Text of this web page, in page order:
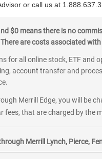
or call us at
$0 means there is no
are costs associated
for all online stock, ETF and
account transfer and
Merrill Edge, you will be
fees, that are charged by the
Merrill Lynch, Pierce,